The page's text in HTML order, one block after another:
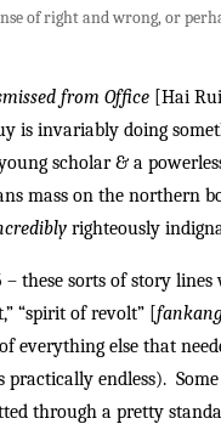
of right and wrong, or
from Office [Hai
is invariably doing
scholar & a
mass on the northern
righteously
– these sorts of story
“spirit of revolt” [
everything else that
endless).
through a pretty